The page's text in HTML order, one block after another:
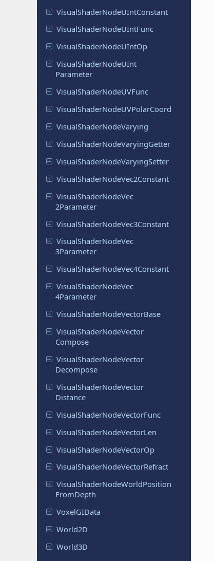
VisualShaderNodeUIntConstant
VisualShaderNodeUIntFunc
VisualShaderNodeUIntOp
VisualShaderNodeUInt
Parameter
VisualShaderNodeUVFunc
VisualShaderNodeUVPolarCoord
VisualShaderNodeVarying
VisualShaderNodeVaryingGetter
VisualShaderNodeVaryingSetter
VisualShaderNodeVec2Constant
VisualShaderNodeVec
2Parameter
VisualShaderNodeVec3Constant
VisualShaderNodeVec
3Parameter
VisualShaderNodeVec4Constant
VisualShaderNodeVec
4Parameter
VisualShaderNodeVectorBase
VisualShaderNodeVector
Compose
VisualShaderNodeVector
Decompose
VisualShaderNodeVector
Distance
VisualShaderNodeVectorFunc
VisualShaderNodeVectorLen
VisualShaderNodeVectorOp
VisualShaderNodeVectorRefract
VisualShaderNodeWorldPosition
FromDepth
VoxelGIData
World2D
World3D